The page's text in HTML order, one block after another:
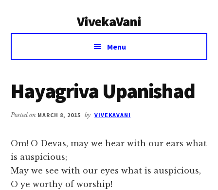
VivekaVani
Voice
Vivekananda
Menu
Hayagriva Upanishad
Posted on MARCH 8, 2015 by VIVEKAVANI
Om! O Devas, may we hear with our ears what
is auspicious;
May we see with our eyes what is auspicious,
O ye worthy of worship!